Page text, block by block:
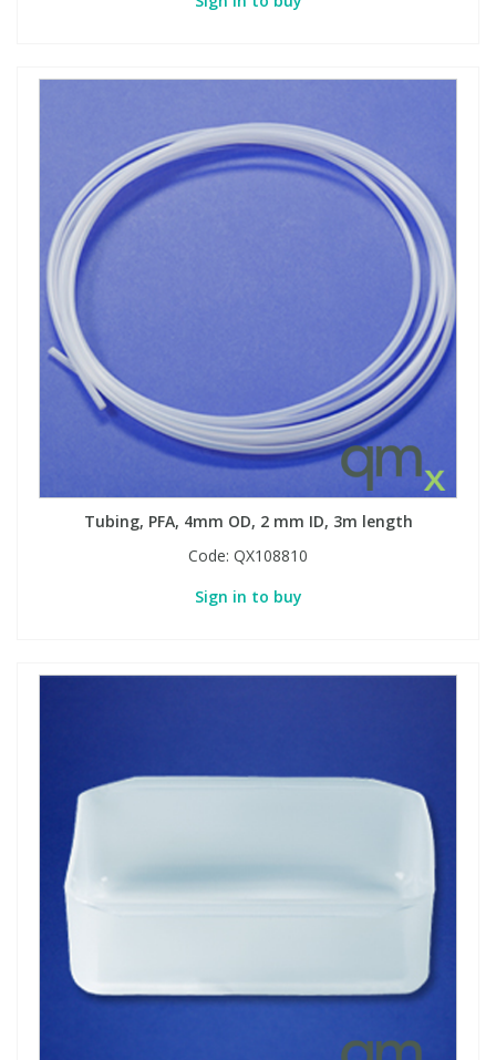
Tubing, PFA, 4mm OD, 2 mm ID, 3m length
Code: QX108810
Sign in to buy